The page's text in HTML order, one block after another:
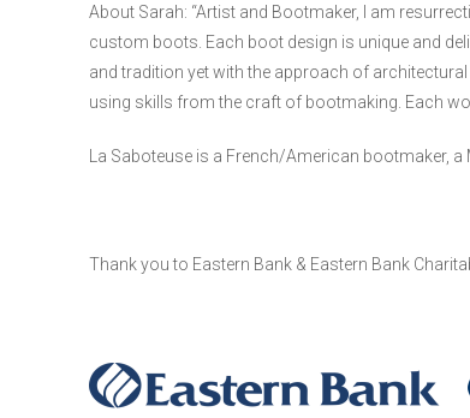
About Sarah: “Artist and Bootmaker, I am
custom boots. Each boot design is unique and
and tradition yet with the approach of
using skills from the craft of bootmaking. Each
La Saboteuse is a French/American bootmaker,
Thank you to Eastern Bank & Eastern Bank